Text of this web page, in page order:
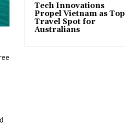
Tech Innovations
Propel Vietnam as Top
Travel Spot for
Australians